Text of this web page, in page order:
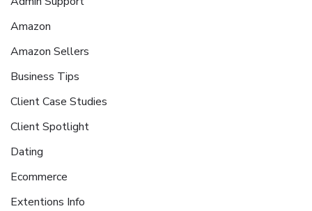
Amazon
Amazon Sellers
Business Tips
Client Case Studies
Client Spotlight
Dating
Ecommerce
Extentions Info